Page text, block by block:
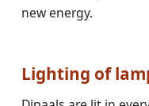
new energy.
Lighting of